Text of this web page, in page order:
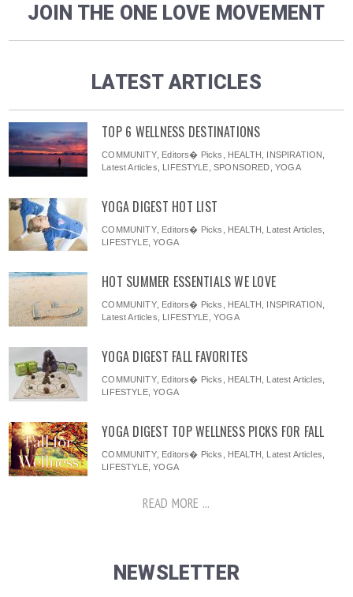
JOIN THE ONE LOVE MOVEMENT
LATEST ARTICLES
TOP 6 WELLNESS DESTINATIONS
COMMUNITY, Editors� Picks HEALTH INSPIRATION
Latest Articles
LIFESTYLE ,SPONSORED ,YOGA
YOGA DIGEST HOT LIST
COMMUNITY, Editors� Picks HEALTH Latest Articles
LIFESTYLE,YOGA
HOT SUMMER ESSENTIALS WE LOVE
COMMUNITY, Editors� Picks HEALTH INSPIRATION
Latest Articles
LIFESTYLE ,YOGA
YOGA DIGEST FALL FAVORITES
COMMUNITY, Editors� Picks HEALTH Latest Articles
LIFESTYLE,YOGA
YOGA DIGEST TOP WELLNESS PICKS FOR FALL
COMMUNITY, Editors� Picks HEALTH Latest Articles
LIFESTYLE,YOGA
READ MORE ...
NEWSLETTER